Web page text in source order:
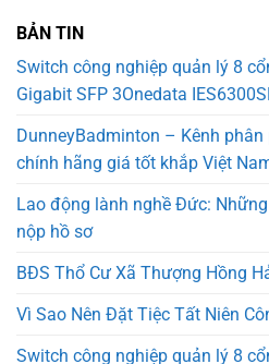
BẢN TIN
Switch công nghiệp quản lý 8
Gigabit SFP 3Onedata
DunneyBadminton – Kênh
chính hãng giá tốt khắp Việt
Lao động lành nghề Đức:
nộp hồ sơ
BĐS Thổ Cư Xã Thượng Hồng
Vì Sao Nên Đặt Tiệc Tất Niên
Switch công nghiệp quản lý 8